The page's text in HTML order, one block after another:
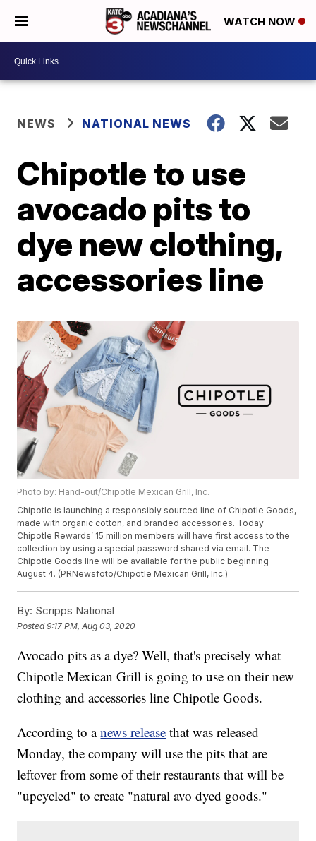
WATCH NOW
NEWS NATIONAL NEWS
Chipotle to use
avocado pits to
dye new clothing,
accessories line
Photo by: Hand-out/Chipotle Mexican Grill, Inc.
Chipotle is launching a responsibly sourced line of Chipotle Goods,
made with organic cotton, and branded accessories. Today
Chipotle Rewards’ 15 million members will have first access to the
collection by using a special password shared via email. The
Chipotle Goods line will be available for the public beginning
August 4. (PRNewsfoto/Chipotle Mexican Grill, Inc.)
By: Scripps National
Posted9:17 PM, Aug 03, 2020
Avocado pits as a dye? Well, that's precisely what
Chipotle Mexican Grill is going to use on their new
clothing and accessories line Chipotle Goods.
According to anews release that was released
Monday, the company will use the pits that are
leftover from some of their restaurants that will be
"upcycled" to create "natural avo dyed goods."